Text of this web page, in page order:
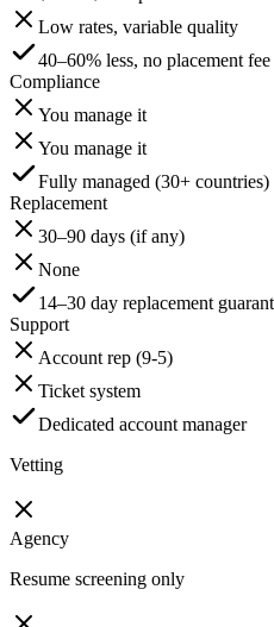
Low rates, variable quality
40–60% less, no placement fee
Compliance
You manage it
You manage it
Fully managed (30+ countries)
Replacement
30–90 days (if any)
None
14–30 day replacement
Support
Account rep (9-5)
Ticket system
Dedicated account manager
Vetting
Agency
Resume screening only